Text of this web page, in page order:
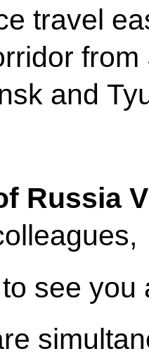
travel
from
and
Russia
see you